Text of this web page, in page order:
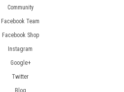
Community
Facebook Team
Facebook Shop
Instagram
Google+
Twitter
Blog